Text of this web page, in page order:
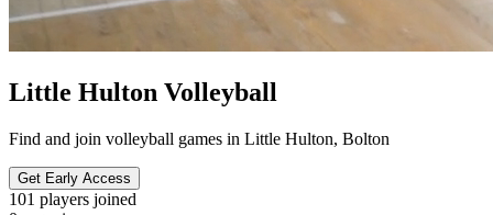
Little Hulton Volleyball
Find and join volleyball games in Little Hulton, Bolton
Get Early Access
101 players joined